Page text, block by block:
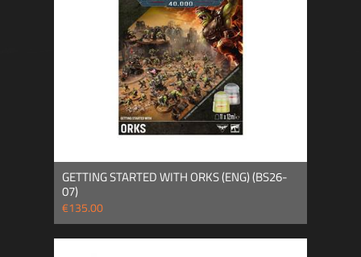
GETTING STARTED WITH ORKS (ENG) (BS26-
07)
€135.00